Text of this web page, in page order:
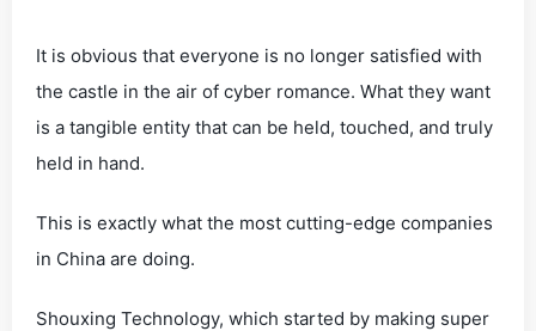
It is obvious that everyone is no longer satisfied with
the castle in the air of cyber romance. What they want
is a tangible entity that can be held, touched, and truly
held in hand.
This is exactly what the most cutting-edge companies
in China are doing.
Shouxing Technology, which started by making super